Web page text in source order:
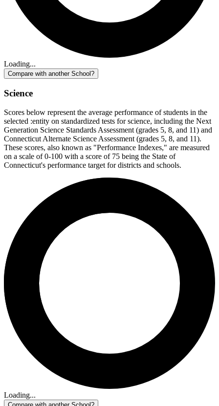
Loading...
Compare with another School?
Science
Scores below represent the average performance of students in the
selected :entity on standardized tests for science, including the Next
Generation Science Standards Assessment (grades 5, 8, and 11) and
Connecticut Alternate Science Assessment (grades 5, 8, and 11).
These scores, also known as "Performance Indexes," are measured
on a scale of 0-100 with a score of 75 being the State of
Connecticut's performance target for districts and schools.
Loading...